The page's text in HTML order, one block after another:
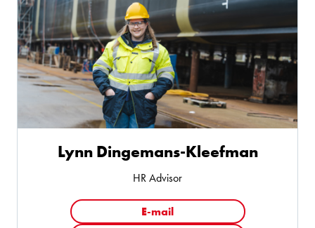
Lynn Dingemans-Kleefman
HR Advisor
E-mail